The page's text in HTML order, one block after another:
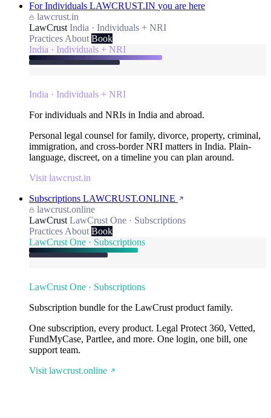
For Individuals LAWCRUST.IN you are here
lawcrust.in
LawCrust India · Individuals + NRI
Practices About Book
India · Individuals + NRI
India · Individuals + NRI
For individuals and NRIs in India and abroad.
Personal legal counsel for family, divorce, property, criminal,
immigration, and cross-border NRI matters in India. Plain-
language, discreet, on a timeline you can plan around.
Visit lawcrust.in
Subscriptions LAWCRUST.ONLINE
lawcrust.online
LawCrust LawCrust One · Subscriptions
Practices About Book
LawCrust One · Subscriptions
LawCrust One · Subscriptions
Subscription bundle for the LawCrust product family.
One subscription, every product. Legal Protect 360, Vetted,
FundMyCase, Partlee, and more. One login, one bill, one
support team.
Visit lawcrust.online